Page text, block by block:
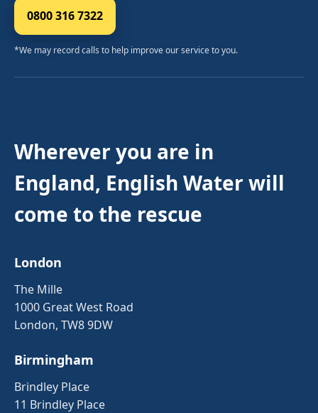
0800 316 7322
*We may record calls to help improve our service to you.
Wherever you are in
England, English Water will
come to the rescue
London
The Mille
1000 Great West Road
London, TW8 9DW
Birmingham
Brindley Place
11 Brindley Place